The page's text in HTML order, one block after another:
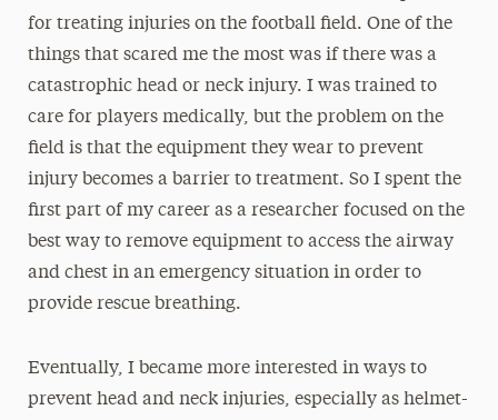
for treating injuries on the football field. One of the
things that scared me the most was if there was a
catastrophic head or neck injury. I was trained to
care for players medically, but the problem on the
field is that the equipment they wear to prevent
injury becomes a barrier to treatment. So I spent the
first part of my career as a researcher focused on the
best way to remove equipment to access the airway
and chest in an emergency situation in order to
provide rescue breathing.
Eventually, I became more interested in ways to
prevent head and neck injuries, especially as helmet-